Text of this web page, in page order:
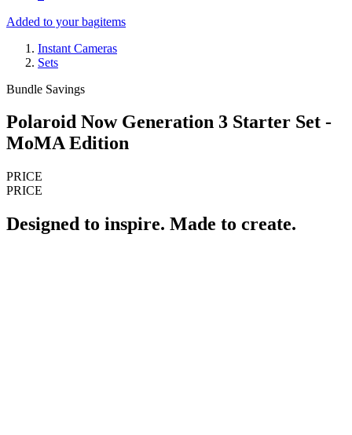
Added to your bagitems
Instant Cameras
Sets
Bundle Savings
Polaroid Now Generation 3 Starter Set -
MoMA Edition
PRICE
PRICE
Designed to inspire. Made to create.